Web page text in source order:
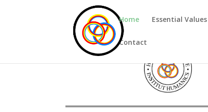
Home Essential Values
Contact